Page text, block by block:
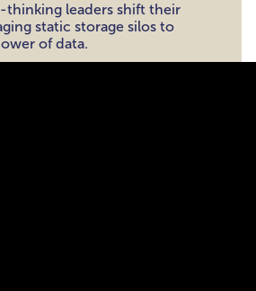
thinking leaders shift their
static storage silos to
of data.